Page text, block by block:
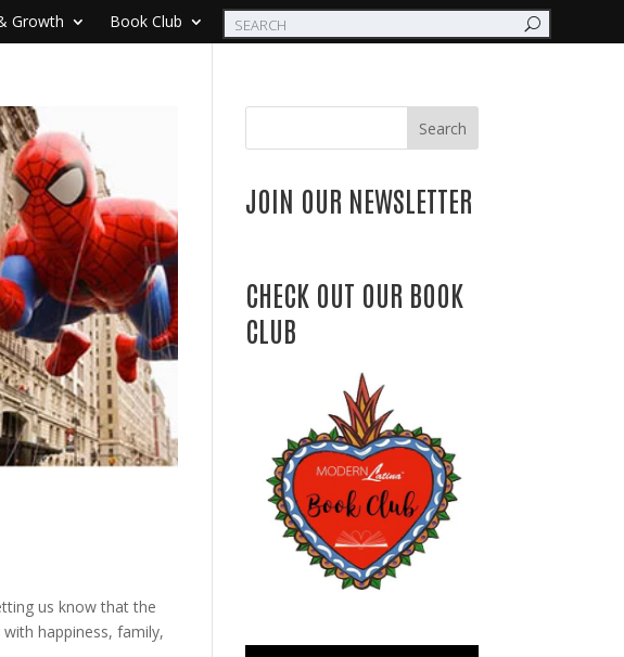
Growth Book Club
us know that the
happiness, family,
Search
JOIN OUR NEWSLETTER
CHECK OUT OUR BOOK
CLUB